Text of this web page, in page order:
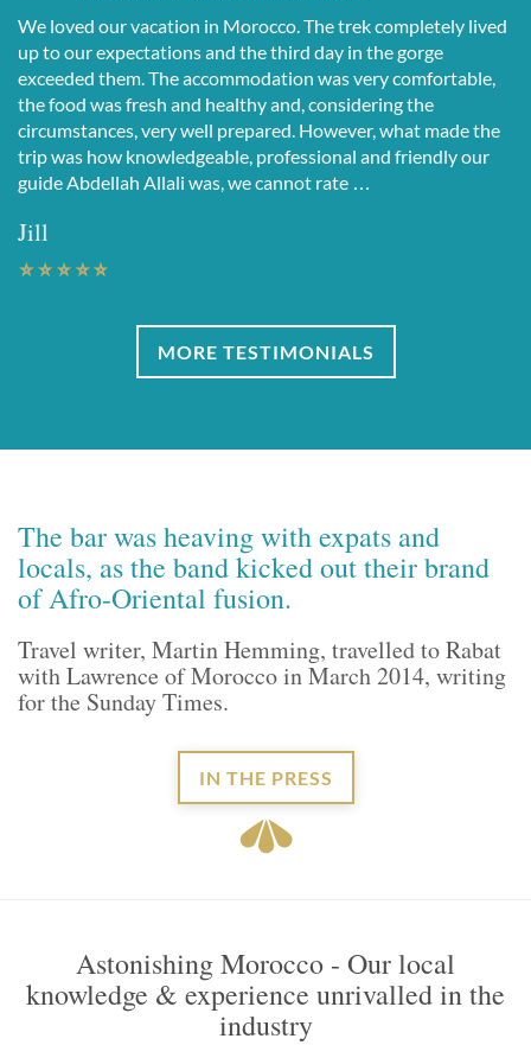
We loved our vacation in Morocco. The trek completely lived
up to our expectations and the third day in the gorge
exceeded them. The accommodation was very comfortable,
the food was fresh and healthy and, considering the
circumstances, very well prepared. However, what made the
trip was how knowledgeable, professional and friendly our
guide Abdellah Allali was, we cannot rate …
Jill
MORE TESTIMONIALS
The bar was heaving with expats and
locals, as the band kicked out their brand
of Afro-Oriental fusion.
Travel writer, Martin Hemming, travelled to Rabat
with Lawrence of Morocco in March 2014, writing
for the Sunday Times.
IN THE PRESS
Astonishing Morocco - Our local
knowledge & experience unrivalled in the
industry